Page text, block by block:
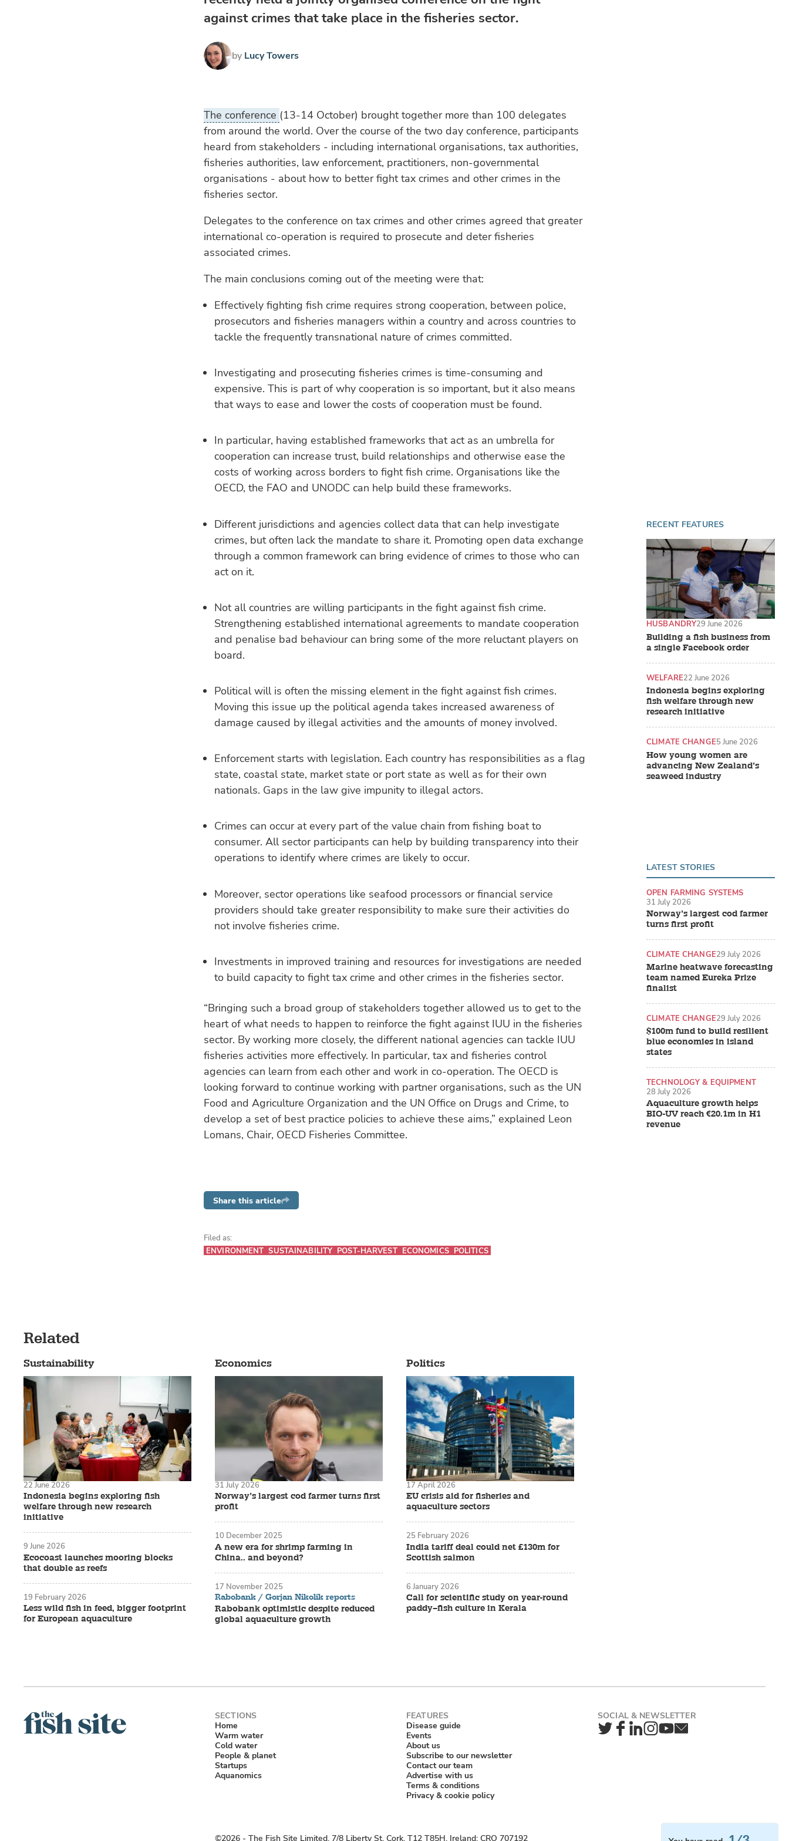
against crimes that take place in the fisheries sector.
by Lucy Towers
The conference (13-14 October) brought together more than 100 delegates
from around the world. Over the course of the two day conference, participants
heard from stakeholders - including international organisations, tax authorities,
fisheries authorities, law enforcement, practitioners, non-governmental
organisations - about how to better fight tax crimes and other crimes in the
fisheries sector.
Delegates to the conference on tax crimes and other crimes agreed that greater
international co-operation is required to prosecute and deter fisheries
associated crimes.
The main conclusions coming out of the meeting were that:
Effectively fighting fish crime requires strong cooperation, between police,
prosecutors and fisheries managers within a country and across countries to
tackle the frequently transnational nature of crimes committed.
Investigating and prosecuting fisheries crimes is time-consuming and
expensive. This is part of why cooperation is so important, but it also means
that ways to ease and lower the costs of cooperation must be found.
In particular, having established frameworks that act as an umbrella for
cooperation can increase trust, build relationships and otherwise ease the
costs of working across borders to fight fish crime. Organisations like the
OECD, the FAO and UNODC can help build these frameworks.
Different jurisdictions and agencies collect data that can help investigate
crimes, but often lack the mandate to share it. Promoting open data exchange
through a common framework can bring evidence of crimes to those who can
act on it.
Not all countries are willing participants in the fight against fish crime.
Strengthening established international agreements to mandate cooperation
and penalise bad behaviour can bring some of the more reluctant players on
board.
Political will is often the missing element in the fight against fish crimes.
Moving this issue up the political agenda takes increased awareness of
damage caused by illegal activities and the amounts of money involved.
Enforcement starts with legislation. Each country has responsibilities as a flag
state, coastal state, market state or port state as well as for their own
nationals. Gaps in the law give impunity to illegal actors.
Crimes can occur at every part of the value chain from fishing boat to
consumer. All sector participants can help by building transparency into their
operations to identify where crimes are likely to occur.
Moreover, sector operations like seafood processors or financial service
providers should take greater responsibility to make sure their activities do
not involve fisheries crime.
Investments in improved training and resources for investigations are needed
to build capacity to fight tax crime and other crimes in the fisheries sector.
“Bringing such a broad group of stakeholders together allowed us to get to the
heart of what needs to happen to reinforce the fight against IUU in the fisheries
sector. By working more closely, the different national agencies can tackle IUU
fisheries activities more effectively. In particular, tax and fisheries control
agencies can learn from each other and work in co-operation. The OECD is
looking forward to continue working with partner organisations, such as the UN
Food and Agriculture Organization and the UN Office on Drugs and Crime, to
develop a set of best practice policies to achieve these aims,” explained Leon
Lomans, Chair, OECD Fisheries Committee.
RECENT FEATURES
Building a fish business from
a single Facebook order
HUSBANDRY29 June 2026
Indonesia begins exploring
fish welfare through new
research initiative
WELFARE22 June 2026
How young women are
advancing New Zealand’s
seaweed industry
CLIMATE CHANGE5 June 2026
LATEST STORIES
Norway’s largest cod farmer
turns first profit
OPEN FARMING SYSTEMS
31 July 2026
Marine heatwave forecasting
team named Eureka Prize
finalist
CLIMATE CHANGE29 July 2026
$100m fund to build resilient
blue economies in island
states
CLIMATE CHANGE29 July 2026
Aquaculture growth helps
BIO-UV reach €20.1m in H1
revenue
TECHNOLOGY & EQUIPMENT
28 July 2026
Share this article
Filed as:
ENVIRONMENT SUSTAINABILITY POST-HARVEST ECONOMICS POLITICS
Related
Sustainability
Indonesia begins exploring fish
welfare through new research
initiative
22 June 2026
Ecocoast launches mooring blocks
that double as reefs
9 June 2026
Less wild fish in feed, bigger footprint
for European aquaculture
19 February 2026
Economics
Norway’s largest cod farmer turns first
profit
31 July 2026
A new era for shrimp farming in
China.. and beyond?
10 December 2025
Rabobank / Gorjan Nikolik reports
Rabobank optimistic despite reduced
global aquaculture growth
17 November 2025
Politics
EU crisis aid for fisheries and
aquaculture sectors
17 April 2026
India tariff deal could net £130m for
Scottish salmon
25 February 2026
Call for scientific study on year-round
paddy–fish culture in Kerala
6 January 2026
Home
Warm water
Cold water
People & planet
Startups
Aquanomics
Disease guide
Events
About us
Subscribe to our newsletter
Contact our team
Advertise with us
Terms & conditions
Privacy & cookie policy
Twitter
Facebook
LinkedIn
Instagram
YouTube
Newsletter
©2026 ‐ The Fish Site Limited, 7/8 Liberty St, Cork, T12 T85H, Ireland; CRO 707192